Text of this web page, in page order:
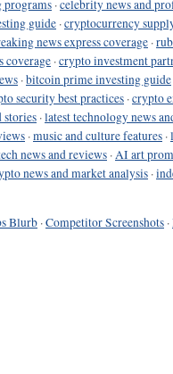
·celebrity news and
guide ·cryptocurrency
news express coverage ·
coverage ·crypto investment
·bitcoin prime investing guide
security best practices ·crypto
stories ·latest technology news
·music and culture features ·
news and reviews ·AI art
news and market analysis ·
Blurb ·Competitor Screenshots ·